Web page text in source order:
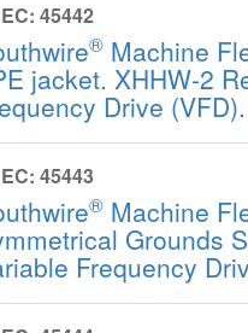
45442
® Machine
jacket. XHHW-2
Drive
45443
® Machine
Grounds
Frequency